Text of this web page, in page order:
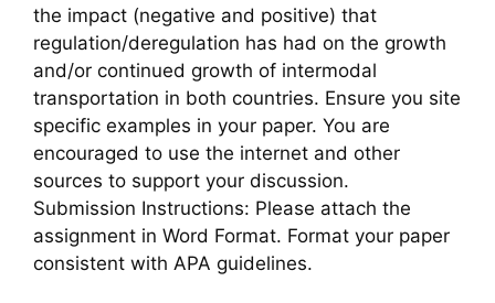
the impact (negative and positive) that
regulation/deregulation has had on the growth
and/or continued growth of intermodal
transportation in both countries. Ensure you site
specific examples in your paper. You are
encouraged to use the internet and other
sources to support your discussion.
Submission Instructions: Please attach the
assignment in Word Format. Format your paper
consistent with APA guidelines.